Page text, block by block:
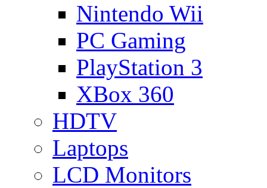
Nintendo Wii
PC Gaming
PlayStation 3
XBox 360
HDTV
Laptops
LCD Monitors